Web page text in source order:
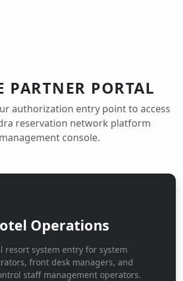
PARTNER PORTAL
authorization entry point to access
reservation network platform
management console.
Operations
resort system entry for system
front desk managers, and
staff management operators.